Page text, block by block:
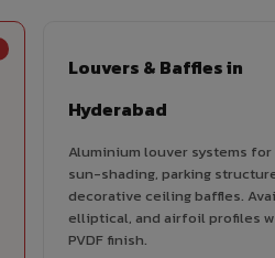
Louvers & Baffles in
Hyderabad
Aluminium louver systems
sun-shading, parking
decorative ceiling baffles.
elliptical, and airfoil profiles
PVDF finish.